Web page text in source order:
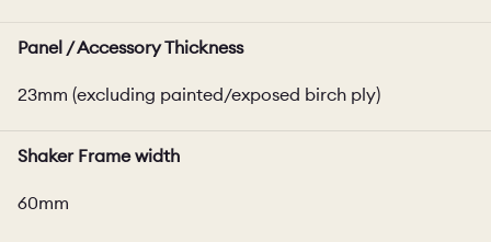
Panel / Accessory Thickness
23mm (excluding painted/exposed birch ply)
Shaker Frame width
60mm